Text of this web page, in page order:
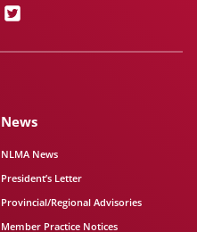
News
NLMA News
President’s Letter
Provincial/Regional Advisories
Member Practice Notices